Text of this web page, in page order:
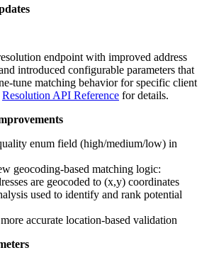
endpoint with improved address
introduced configurable parameters that
tune matching behavior for specific client
Resolution API Reference for details.
enum field (high/medium/low) in
geocoding-based matching logic:
are geocoded to (x,y) coordinates
used to identify and rank potential
accurate location-based validation